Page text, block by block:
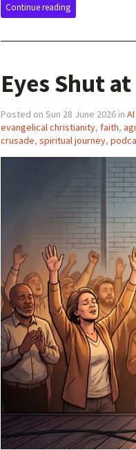
Continue reading
Eyes Shut
Posted on Sun 28 June 2026 in
evangelical christianity, faith,
crusade, spiritual journey,